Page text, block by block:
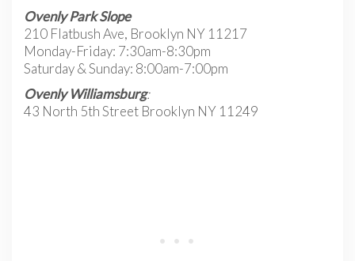
Ovenly Park Slope
210 Flatbush Ave, Brooklyn NY 11217
Monday-Friday: 7:30am-8:30pm
Saturday & Sunday: 8:00am-7:00pm
Ovenly Williamsburg:
43 North 5th Street Brooklyn NY 11249